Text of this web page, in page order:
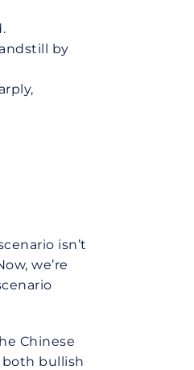
by
isn’t
we’re
Chinese
both bullish